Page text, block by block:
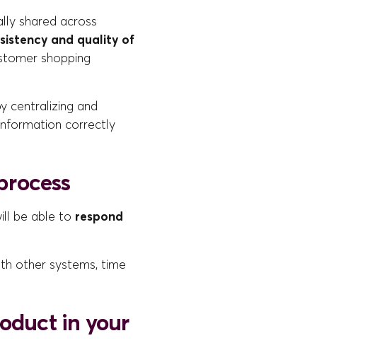
shared across
and quality of
shopping
centralizing and
correctly
be able to respond
other systems, time
in your